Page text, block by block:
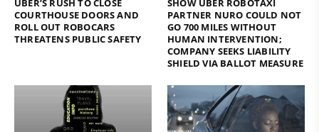
UBER’S RUSH TO CLOSE
COURTHOUSE DOORS AND
ROLL OUT ROBOCARS
THREATENS PUBLIC SAFETY
SHOW UBER ROBOTAXI
PARTNER NURO COULD NOT
GO 700 MILES WITHOUT
HUMAN INTERVENTION;
COMPANY SEEKS LIABILITY
SHIELD VIA BALLOT MEASURE